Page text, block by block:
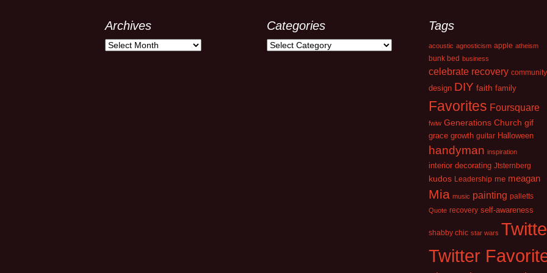
Archives
Archives
Categories
Categories
Tags
acoustic agnosticism apple atheism
bunk bed business
celebrate recovery community
design DIY faith family
Favorites Foursquare
fwiw Generations Church gif
grace growth guitar Halloween
handyman inspiration
interior decorating Jtsternberg
kudos Leadership me meagan
Mia music painting palletts
Quote recovery self-awareness
shabby chic star wars
Twitter